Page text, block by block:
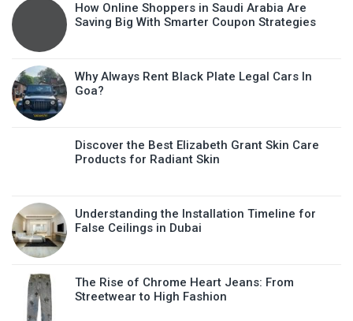
How Online Shoppers in Saudi Arabia Are
Saving Big With Smarter Coupon Strategies
Why Always Rent Black Plate Legal Cars In
Goa?
Discover the Best Elizabeth Grant Skin Care
Products for Radiant Skin
Understanding the Installation Timeline for
False Ceilings in Dubai
The Rise of Chrome Heart Jeans: From
Streetwear to High Fashion